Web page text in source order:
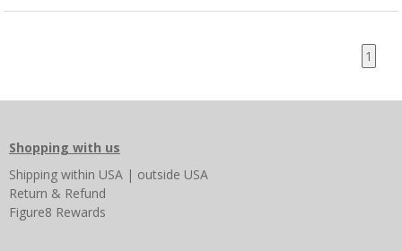
1
Shopping with us
Shipping within USA | outside USA
Return & Refund
Figure8 Rewards